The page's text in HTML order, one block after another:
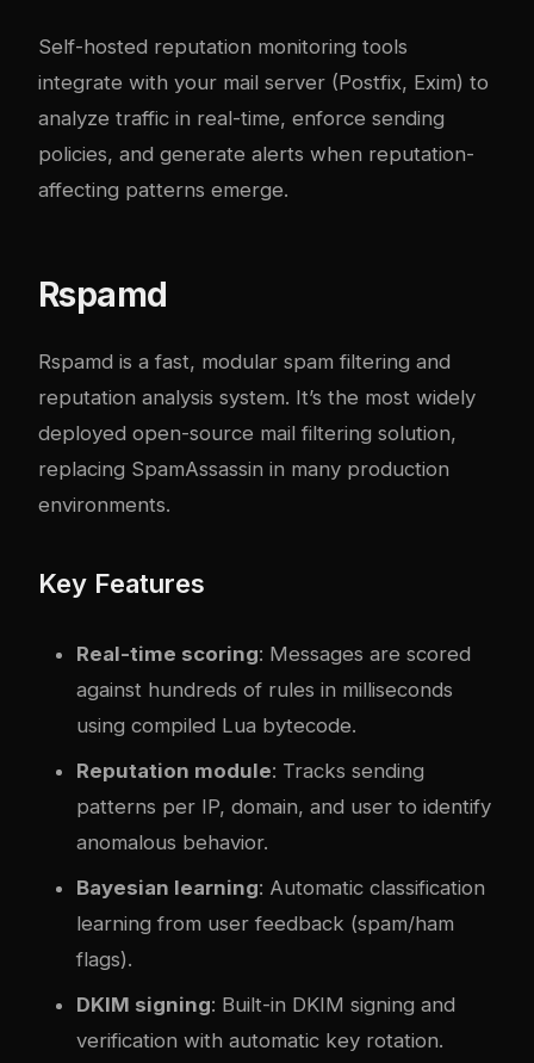
Self-hosted reputation monitoring tools
integrate with your mail server (Postfix, Exim) to
analyze traffic in real-time, enforce sending
policies, and generate alerts when reputation-
affecting patterns emerge.
Rspamd
Rspamd is a fast, modular spam filtering and
reputation analysis system. It’s the most widely
deployed open-source mail filtering solution,
replacing SpamAssassin in many production
environments.
Key Features
Real-time scoring: Messages are scored
against hundreds of rules in milliseconds
using compiled Lua bytecode.
Reputation module: Tracks sending
patterns per IP, domain, and user to identify
anomalous behavior.
Bayesian learning: Automatic classification
learning from user feedback (spam/ham
flags).
DKIM signing: Built-in DKIM signing and
verification with automatic key rotation.